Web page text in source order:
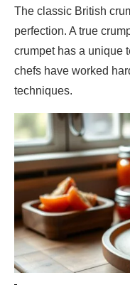
The classic British
perfection. A true
crumpet has a unique
chefs have worked
techniques.